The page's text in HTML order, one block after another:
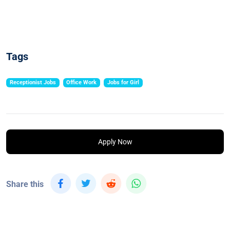
Tags
Receptionist Jobs Office Work Jobs for Girl
Apply Now
Share this